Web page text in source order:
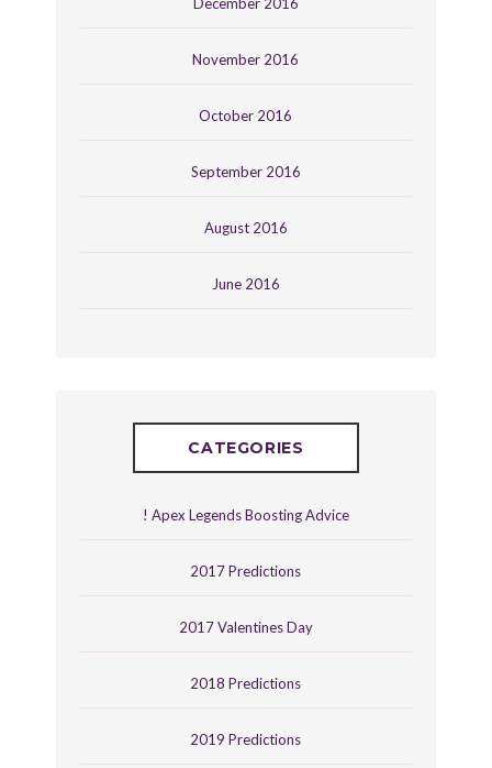
November 2016
October 2016
September 2016
August 2016
June 2016
CATEGORIES
! Apex Legends Boosting Advice
2017 Predictions
2017 Valentines Day
2018 Predictions
2019 Predictions